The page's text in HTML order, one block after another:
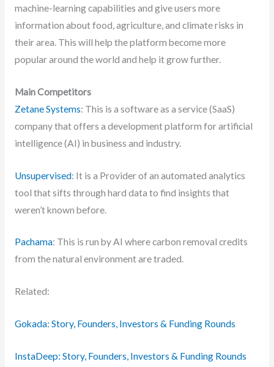
machine-learning capabilities and give users more
information about food, agriculture, and climate risks in
their area. This will help the platform become more
popular around the world and help it grow further.
Main Competitors
Zetane Systems: This is a software as a service (SaaS)
company that offers a development platform for artificial
intelligence (AI) in business and industry.
Unsupervised: It is a Provider of an automated analytics
tool that sifts through hard data to find insights that
weren’t known before.
Pachama: This is run by AI where carbon removal credits
from the natural environment are traded.
Related:
Gokada: Story, Founders, Investors & Funding Rounds
InstaDeep: Story, Founders, Investors & Funding Rounds